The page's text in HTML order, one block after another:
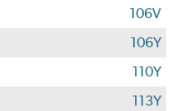
106V
106Y
110Y
113Y